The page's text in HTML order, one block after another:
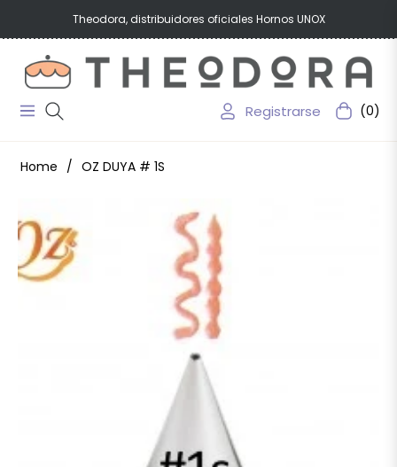
Theodora, distribuidores oficiales Hornos UNOX
Navigation Registrarse Carrito
(0)
Home / OZ DUYA # 1S